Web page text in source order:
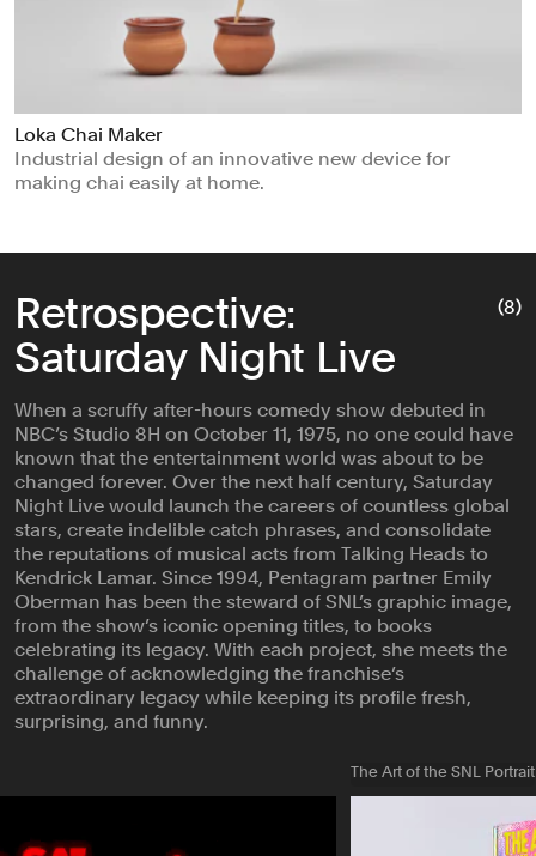
Loka Chai Maker
Industrial design of an innovative new device for
making chai easily at home.
Retrospective:
Saturday Night Live
When a scruffy after-hours comedy show debuted in
NBC’s Studio 8H on October 11, 1975, no one could have
known that the entertainment world was about to be
changed forever. Over the next half century, Saturday
Night Live would launch the careers of countless global
stars, create indelible catch phrases, and consolidate
the reputations of musical acts from Talking Heads to
Kendrick Lamar. Since 1994, Pentagram partner Emily
Oberman has been the steward of SNL’s graphic image,
from the show’s iconic opening titles, to books
celebrating its legacy. With each project, she meets the
challenge of acknowledging the franchise’s
extraordinary legacy while keeping its profile fresh,
surprising, and funny.
(8)